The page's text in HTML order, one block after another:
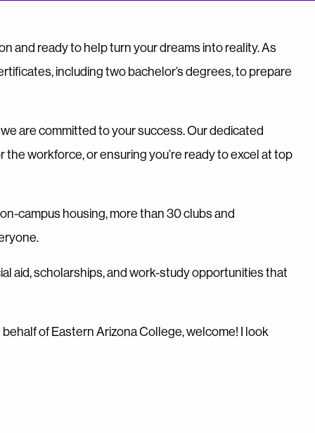
and ready to help turn your dreams into reality. As
including two bachelor’s degrees, to prepare
are committed to your success. Our dedicated
workforce, or ensuring you’re ready to excel at top
campus housing, more than 30 clubs and
aid, scholarships, and work-study opportunities that
of Eastern Arizona College, welcome! I look